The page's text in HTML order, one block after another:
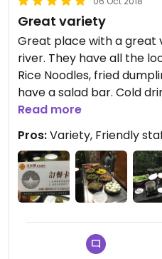
Great variety
Great place with a great
river. They have all the
Rice Noodles, fried
have a salad bar. Cold
could have been ordered,
Read more
Pros:Variety, Friendly